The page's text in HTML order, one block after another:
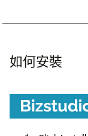
如何安裝